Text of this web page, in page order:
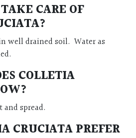
CARE OF
well drained soil. Water as
COLLETIA
spread.
CRUCIATA PREFER